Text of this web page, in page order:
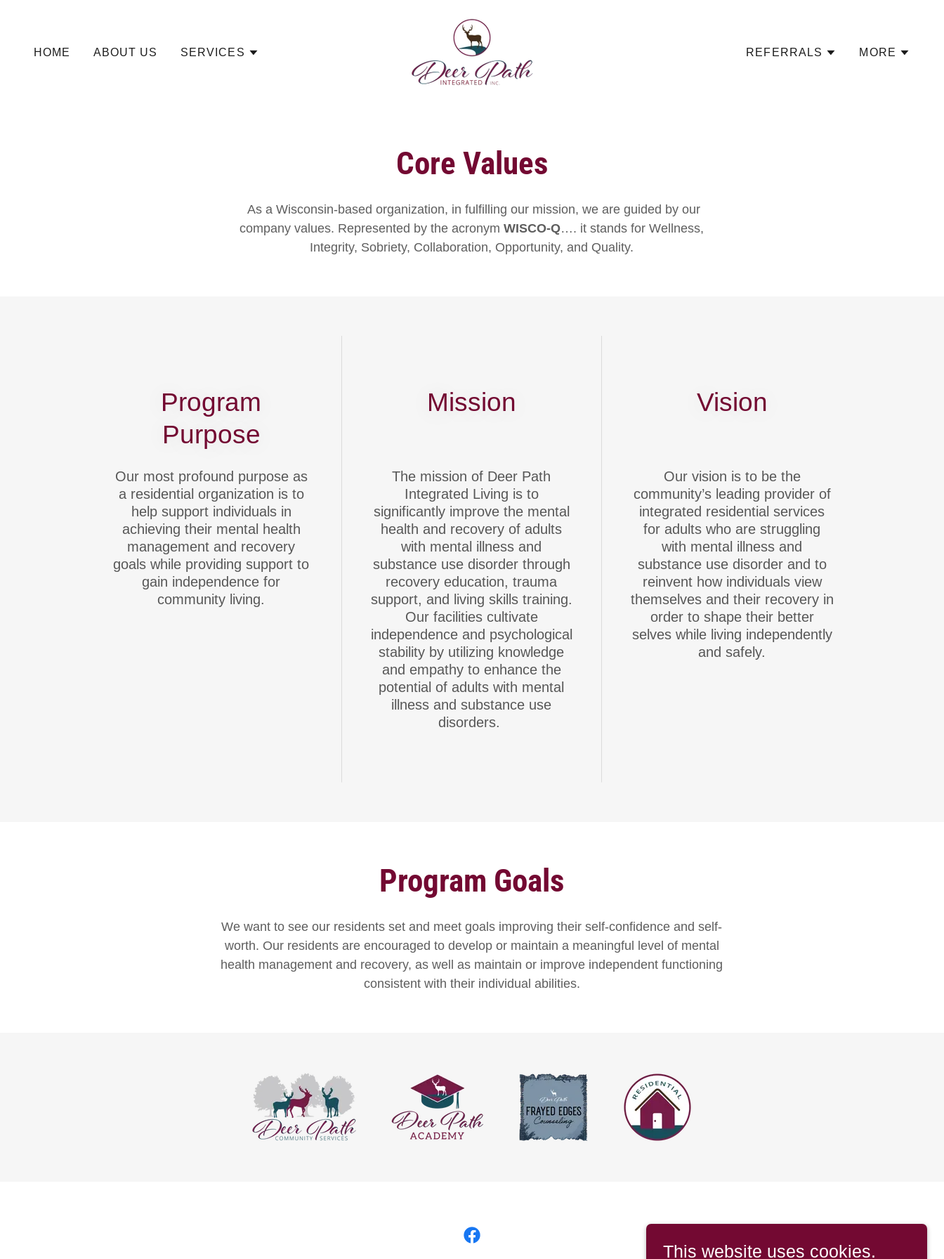
HOME ABOUT US SERVICES REFERRALS MORE
Core Values
As a Wisconsin-based organization, in fulfilling our mission, we are guided by our
company values. Represented by the acronymWISCO-Q…. it stands for Wellness,
Integrity, Sobriety, Collaboration, Opportunity, and Quality.
Program
Purpose
Our most profound purpose as
a residential organization is to
help support individuals in
achieving their mental health
management and recovery
goals while providing support to
gain independence for
community living.
Mission
The mission of Deer Path
Integrated Living is to
significantly improve the mental
health and recovery of adults
with mental illness and
substance use disorder through
recovery education, trauma
support, and living skills training.
Our facilities cultivate
independence and psychological
stability by utilizing knowledge
and empathy to enhance the
potential of adults with mental
illness and substance use
disorders.
Vision
Our vision is to be the
community’s leading provider of
integrated residential services
for adults who are struggling
with mental illness and
substance use disorder and to
reinvent how individuals view
themselves and their recovery in
order to shape their better
selves while living independently
and safely.
Program Goals
We want to see our residents set and meet goals improving their self-confidence and self-
worth. Our residents are encouraged to develop or maintain a meaningful level of mental
health management and recovery, as well as maintain or improve independent functioning
consistent with their individual abilities.
This website uses cookies.